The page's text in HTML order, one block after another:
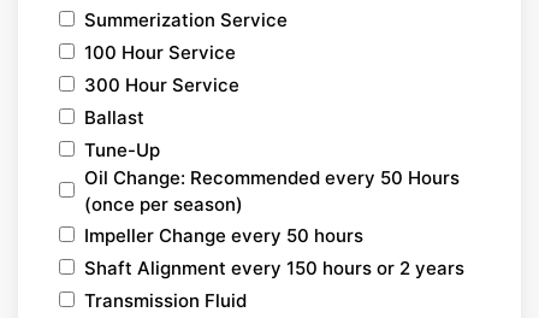
Summerization Service
100 Hour Service
300 Hour Service
Ballast
Tune-Up
Oil Change: Recommended every 50 Hours
(once per season)
Impeller Change every 50 hours
Shaft Alignment every 150 hours or 2 years
Transmission Fluid